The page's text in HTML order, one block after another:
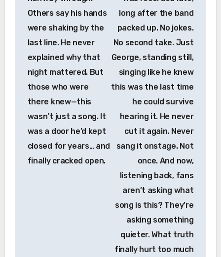
Others say his hands
were shaking by the
last line. He never
explained why that
night mattered. But
those who were
there knew—this
wasn’t just a song. It
was a door he’d kept
closed for years… and
finally cracked open.
long after the band
packed up. No jokes.
No second take. Just
George, standing still,
singing like he knew
this was the last time
he could survive
hearing it. He never
cut it again. Never
sang it onstage. Not
once. And now,
listening back, fans
aren’t asking what
song is this? They’re
asking something
quieter. What truth
finally hurt too much